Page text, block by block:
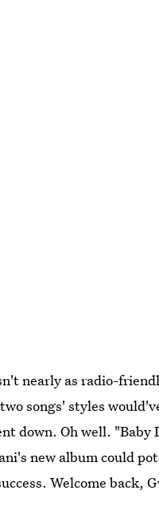
nearly as radio-
songs' styles
down. Oh well.
new album could
Welcome back,